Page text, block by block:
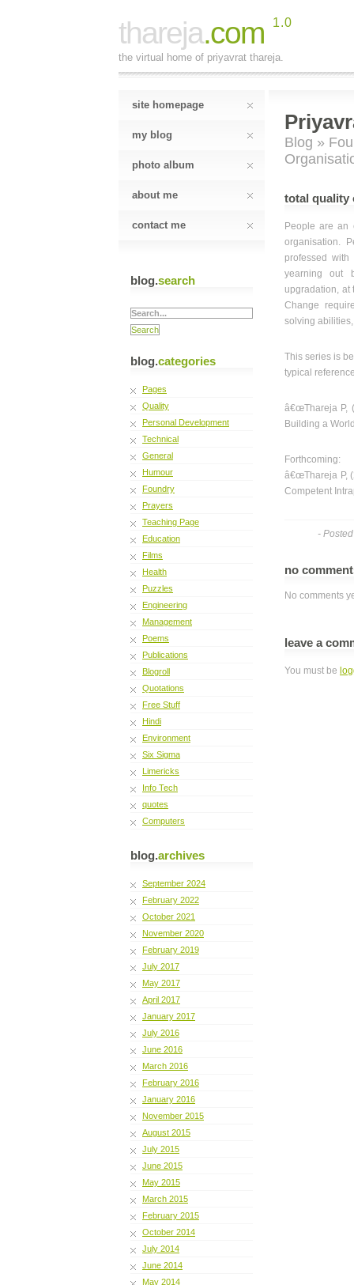
thareja.com 1.0
the virtual home of priyavrat thareja.
site homepage
my blog
photo album
about me
contact me
blog.search
blog.categories
Pages
Quality
Personal Development
Technical
General
Humour
Foundry
Prayers
Teaching Page
Education
Films
Health
Puzzles
Engineering
Management
Poems
Publications
Blogroll
Quotations
Free Stuff
Hindi
Environment
Six Sigma
Limericks
Info Tech
quotes
Computers
blog.archives
September 2024
February 2022
October 2021
November 2020
February 2019
July 2017
May 2017
April 2017
January 2017
July 2016
June 2016
March 2016
February 2016
January 2016
November 2015
August 2015
July 2015
June 2015
May 2015
March 2015
February 2015
October 2014
July 2014
June 2014
May 2014
Blog »
total quality
People are an
organisation.
professed
yearning out
upgradation, at
Change
solving
This series is
typical
â€œThareja P,
Building a
Forthcoming:
â€œThareja P,
Competent
-
no
No comments
leave a
You must be